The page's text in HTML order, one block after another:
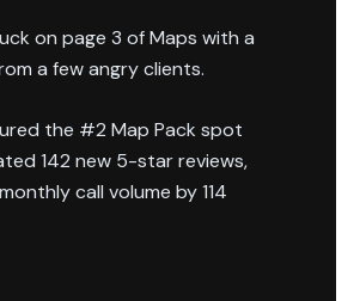
on page 3 of Maps with a
a few angry clients.
the #2 Map Pack spot
142 new 5-star reviews,
call volume by 114